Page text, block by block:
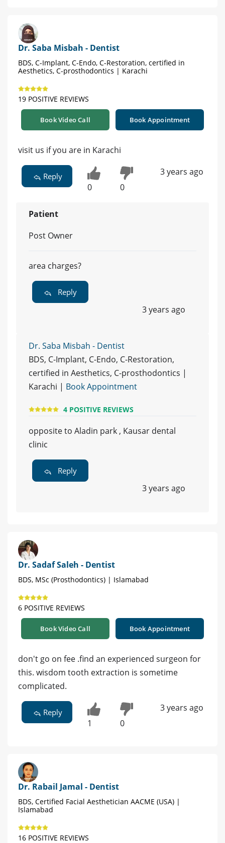
Dr. Saba Misbah - Dentist
BDS, C-Implant, C-Endo, C-Restoration, certified in
Aesthetics, C-prosthodontics | Karachi
19 POSITIVE REVIEWS
Book Video Call Book Appointment
visit us if you are in Karachi
Reply
0 0
3 years ago
Patient
Post Owner
area charges?
Reply
3 years ago
Dr. Saba Misbah - Dentist
BDS, C-Implant, C-Endo, C-Restoration,
certified in Aesthetics, C-prosthodontics |
Karachi | Book Appointment
4 POSITIVE REVIEWS
opposite to Aladin park , Kausar dental
clinic
Reply
3 years ago
Dr. Sadaf Saleh - Dentist
BDS, MSc (Prosthodontics) | Islamabad
6 POSITIVE REVIEWS
Book Video Call Book Appointment
don't go on fee .find an experienced surgeon for
this. wisdom tooth extraction is sometime
complicated.
Reply
1 0
3 years ago
Dr. Rabail Jamal - Dentist
BDS, Certified Facial Aesthetician AACME (USA) |
Islamabad
16 POSITIVE REVIEWS